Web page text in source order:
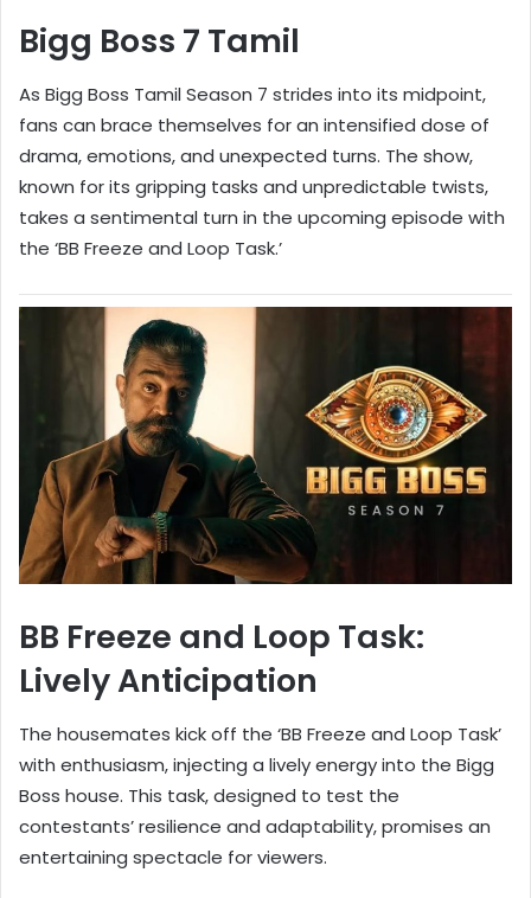
Bigg Boss 7 Tamil
As Bigg Boss Tamil Season 7 strides into its midpoint,
fans can brace themselves for an intensified dose of
drama, emotions, and unexpected turns. The show,
known for its gripping tasks and unpredictable twists,
takes a sentimental turn in the upcoming episode with
the ‘BB Freeze and Loop Task.’
BB Freeze and Loop Task:
Lively Anticipation
The housemates kick off the ‘BB Freeze and Loop Task’
with enthusiasm, injecting a lively energy into the Bigg
Boss house. This task, designed to test the
contestants’ resilience and adaptability, promises an
entertaining spectacle for viewers.